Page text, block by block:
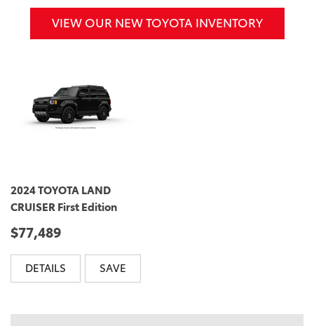
VIEW OUR NEW TOYOTA INVENTORY
2024 TOYOTA LAND
CRUISER First Edition
$77,489
DETAILS SAVE